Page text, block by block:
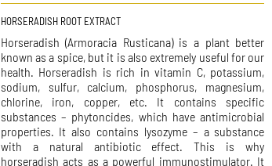
HORSERADISH ROOT EXTRACT
Horseradish (Armoracia Rusticana) is a plant better
known as a spice, but it is also extremely useful for our
health. Horseradish is rich in vitamin C, potassium,
sodium, sulfur, calcium, phosphorus, magnesium,
chlorine, iron, copper, etc. It contains specific
substances – phytoncides, which have antimicrobial
properties. It also contains lysozyme – a substance
with a natural antibiotic effect. This is why
horseradish acts as a powerful immunostimulator. It